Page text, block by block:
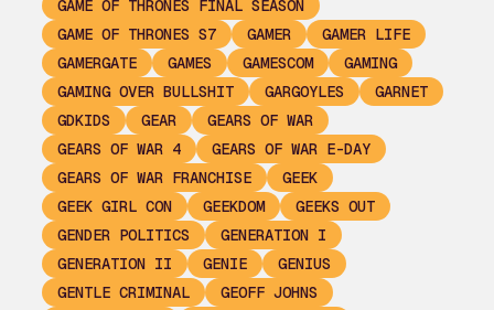
GAME OF THRONES FINAL SEASON
GAME OF THRONES S7
GAMER
GAMER LIFE
GAMERGATE
GAMES GAMESCOM
GAMING
GAMING OVER BULLSHIT
GARGOYLES
GARNET
GDKIDS
GEAR
GEARS OF WAR
GEARS OF WAR 4
GEARS OF WAR E-DAY
GEARS OF WAR FRANCHISE
GEEK
GEEK GIRL CON
GEEKDOM
GEEKS OUT
GENDER POLITICS
GENERATION I
GENERATION II
GENIE
GENIUS
GENTLE CRIMINAL
GEOFF JOHNS